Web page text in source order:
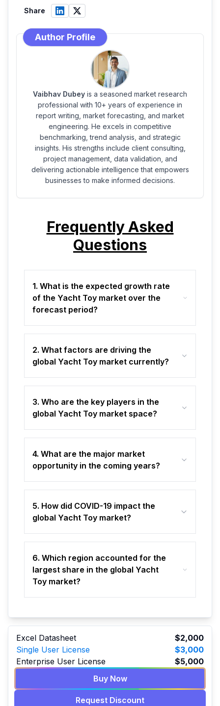
Share
Author Profile
Vaibhav Dubey is a seasoned market research
professional with 10+ years of experience in
report writing, market forecasting, and market
engineering. He excels in competitive
benchmarking, trend analysis, and strategic
insights. His strengths include client consulting,
project management, data validation, and
delivering actionable intelligence that empowers
businesses to make informed decisions.
Frequently Asked
Questions
1. What is the expected growth rate
of the Yacht Toy market over the
forecast period?
2. What factors are driving the
global Yacht Toy market currently?
3. Who are the key players in the
global Yacht Toy market space?
4. What are the major market
opportunity in the coming years?
5. How did COVID-19 impact the
global Yacht Toy market?
6. Which region accounted for the
largest share in the global Yacht
Toy market?
Excel Datasheet
$2,000
Single User License
$3,000
Enterprise User License
$5,000
Buy Now
Request Discount